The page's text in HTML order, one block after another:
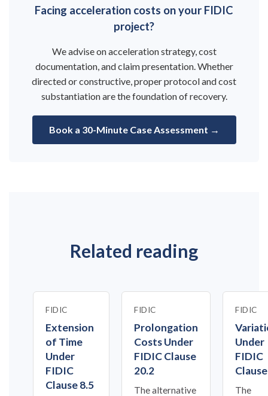
Facing acceleration costs on your FIDIC
project?
We advise on acceleration strategy, cost
documentation, and claim presentation. Whether
directed or constructive, proper protocol and cost
substantiation are the foundation of recovery.
Book a 30-Minute Case Assessment →
Related reading
FIDIC
Extension
of Time
Under
FIDIC
Clause 8.5
FIDIC
Prolongation
Costs Under
FIDIC Clause
20.2
The alternative
FIDIC
Under
FIDIC
The